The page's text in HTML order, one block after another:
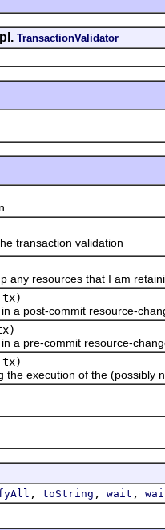
TransactionValidator
transaction validation
resources that I am
tx)
commit resource-
commit resource-
tx)
execution of the (possibly
, toString , wait ,